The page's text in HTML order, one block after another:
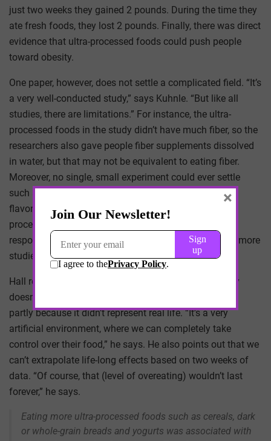
just two weeks they gained 2 pounds. During the time they
ate fresh foods, they lost 2 pounds. Finally, there was direct
evidence that ultra-processed foods could push people
toward obesity.
One paper, however, does not settle a complicated field. “It’s
a very well-conducted study,” says Kuhnle. “But like all
studies, there are limitations.” For instance, the ultra-
processed foods in the study didn’t have much fiber, so the
researchers also gave people fiber supplements dissolved
in water, but that may not be equivalent to eating fiber.
Moreover, no single, small experiment could ever settle
such a big nutritional question. “I’ve done studies of
flavonols (compounds found in fruit, but also used in
processing) with 20 or 50 people,” Kuhnle says. “The
response was always, ‘That’s a single study.’ We need more
studies to understand this.”
Hall readily acknowledges that this single, small study
doesn’t provide a final verdict on ultra-processed food,
partly because it didn’t represent real life. “It’s a very
artificial environment, where we can completely take
control over their food,” he says. He also points out that we
can’t extrapolate life-long effects based on two weeks of
data. “Of course, that (level of overeating) wouldn’t last
forever,” he says.
Eating more ultra-processed foods such as cereals, dark
or whole-grain breads and yogurts was associated with
×